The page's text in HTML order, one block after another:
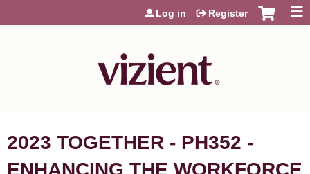
Jump to content
Log in Register
2023 TOGETHER - PH352 -
ENHANCING THE WORKFORCE